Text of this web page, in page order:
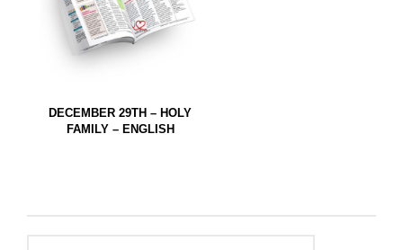
DECEMBER 29TH – HOLY
FAMILY – ENGLISH